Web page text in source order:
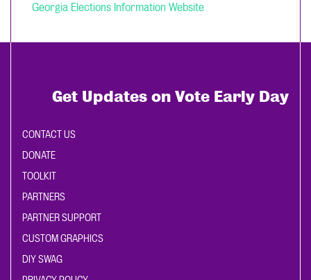
Georgia Elections Information Website
Get Updates on Vote Early Day
CONTACT US
DONATE
TOOLKIT
PARTNERS
PARTNER SUPPORT
CUSTOM GRAPHICS
DIY SWAG